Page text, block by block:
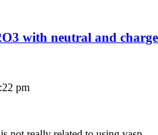
with neutral and
pm